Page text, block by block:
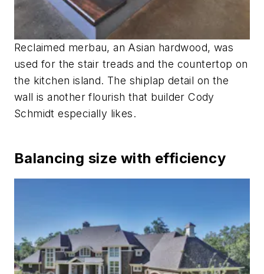
Reclaimed merbau, an Asian hardwood, was
used for the stair treads and the countertop on
the kitchen island. The shiplap detail on the
wall is another flourish that builder Cody
Schmidt especially likes.
Balancing size with efficiency